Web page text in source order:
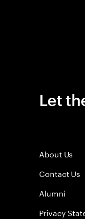
Let
About Us
Contact Us
Alumni
Privacy